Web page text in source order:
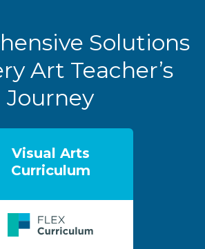
Solutions
Art Teacher’s
Journey
Visual Arts
Curriculum